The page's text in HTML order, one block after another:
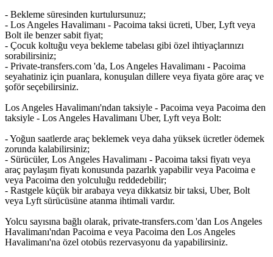
- Bekleme süresinden kurtulursunuz;
- Los Angeles Havalimanı - Pacoima taksi ücreti, Uber, Lyft veya
Bolt ile benzer sabit fiyat;
- Çocuk koltuğu veya bekleme tabelası gibi özel ihtiyaçlarınızı
sorabilirsiniz;
- Private-transfers.com 'da, Los Angeles Havalimanı - Pacoima
seyahatiniz için puanlara, konuşulan dillere veya fiyata göre araç ve
şoför seçebilirsiniz.
Los Angeles Havalimanı'ndan taksiyle - Pacoima veya Pacoima den
taksiyle - Los Angeles Havalimanı Uber, Lyft veya Bolt:
- Yoğun saatlerde araç beklemek veya daha yüksek ücretler ödemek
zorunda kalabilirsiniz;
- Sürücüler, Los Angeles Havalimanı - Pacoima taksi fiyatı veya
araç paylaşım fiyatı konusunda pazarlık yapabilir veya Pacoima e
veya Pacoima den yolculuğu reddedebilir;
- Rastgele küçük bir arabaya veya dikkatsiz bir taksi, Uber, Bolt
veya Lyft sürücüsüne atanma ihtimali vardır.
Yolcu sayısına bağlı olarak, private-transfers.com 'dan Los Angeles
Havalimanı'ndan Pacoima e veya Pacoima den Los Angeles
Havalimanı'na özel otobüs rezervasyonu da yapabilirsiniz.